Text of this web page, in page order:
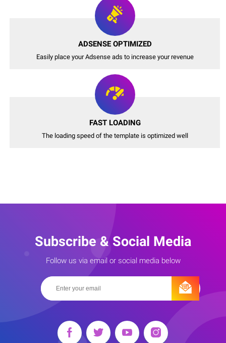
ADSENSE OPTIMIZED
Easily place your Adsense ads to increase your revenue
FAST LOADING
The loading speed of the template is optimized well
Subscribe & Social Media
Follow us via email or social media below